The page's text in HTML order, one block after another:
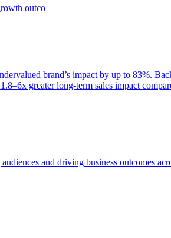
outco
brand’s impact by up to 83%.
greater long-term sales impact
and driving business outcomes